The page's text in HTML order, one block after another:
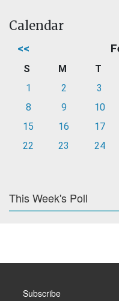
Calendar
<<
S M T
1
2 3
8
9 10
15
16 17
22
23 24
This Week's Poll
Subscribe